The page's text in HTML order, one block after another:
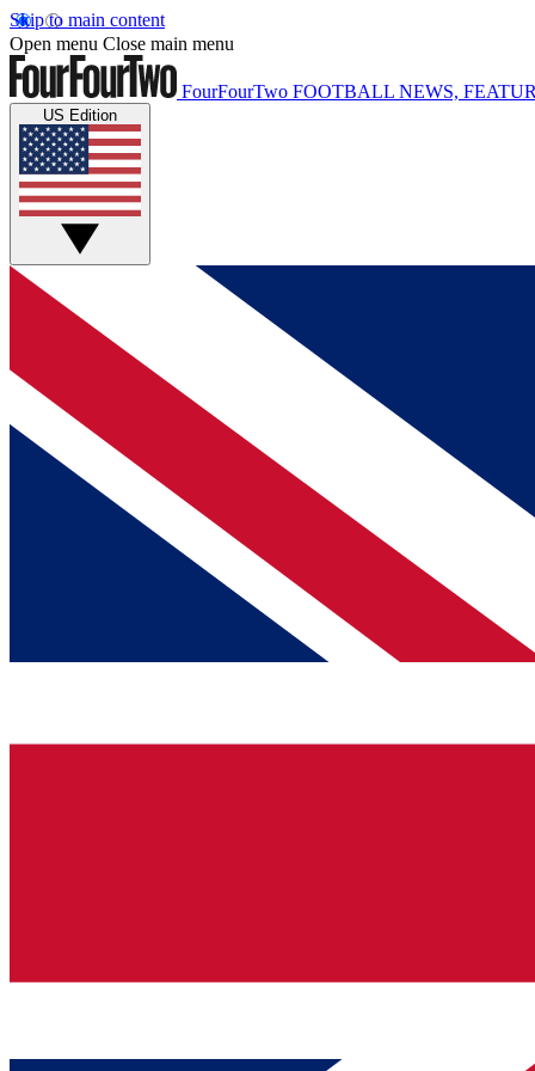
Skip to main content
Open menu Close main menu
FourFourTwo FOOTBALL NEWS,
US Edition